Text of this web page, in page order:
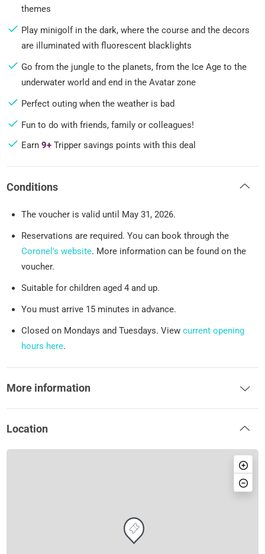
themes
Play minigolf in the dark, where the course and the decors
are illuminated with fluorescent blacklights
Go from the jungle to the planets, from the Ice Age to the
underwater world and end in the Avatar zone
Perfect outing when the weather is bad
Fun to do with friends, family or colleagues!
Earn9+ Tripper savings points with this deal
Conditions
The voucher is valid until May 31, 2026.
Reservations are required. You can book through the
Coronel's website. More information can be found on the
voucher.
Suitable for children aged 4 and up.
You must arrive 15 minutes in advance.
Closed on Mondays and Tuesdays. Viewcurrent opening
hours here.
More information
Location